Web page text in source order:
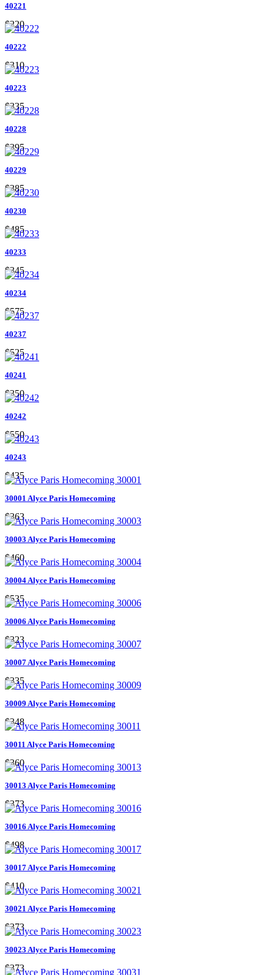
40221
$220
40222
$310
40223
$335
40228
$395
40229
$385
40230
$485
40233
$345
40234
$575
40237
$525
40241
$350
40242
$550
40243
$435
30001 Alyce Paris Homecoming
$363
30003 Alyce Paris Homecoming
$460
30004 Alyce Paris Homecoming
$535
30006 Alyce Paris Homecoming
$323
30007 Alyce Paris Homecoming
$335
30009 Alyce Paris Homecoming
$348
30011 Alyce Paris Homecoming
$360
30013 Alyce Paris Homecoming
$373
30016 Alyce Paris Homecoming
$498
30017 Alyce Paris Homecoming
$410
30021 Alyce Paris Homecoming
$373
30023 Alyce Paris Homecoming
$373